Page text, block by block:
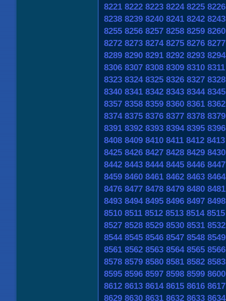
8221 8222 8223 8224 8225 8226
8238 8239 8240 8241 8242 8243
8255 8256 8257 8258 8259 8260
8272 8273 8274 8275 8276 8277
8289 8290 8291 8292 8293 8294
8306 8307 8308 8309 8310 8311
8323 8324 8325 8326 8327 8328
8340 8341 8342 8343 8344 8345
8357 8358 8359 8360 8361 8362
8374 8375 8376 8377 8378 8379
8391 8392 8393 8394 8395 8396
8408 8409 8410 8411 8412 8413
8425 8426 8427 8428 8429 8430
8442 8443 8444 8445 8446 8447
8459 8460 8461 8462 8463 8464
8476 8477 8478 8479 8480 8481
8493 8494 8495 8496 8497 8498
8510 8511 8512 8513 8514 8515
8527 8528 8529 8530 8531 8532
8544 8545 8546 8547 8548 8549
8561 8562 8563 8564 8565 8566
8578 8579 8580 8581 8582 8583
8595 8596 8597 8598 8599 8600
8612 8613 8614 8615 8616 8617
8629 8630 8631 8632 8633 8634